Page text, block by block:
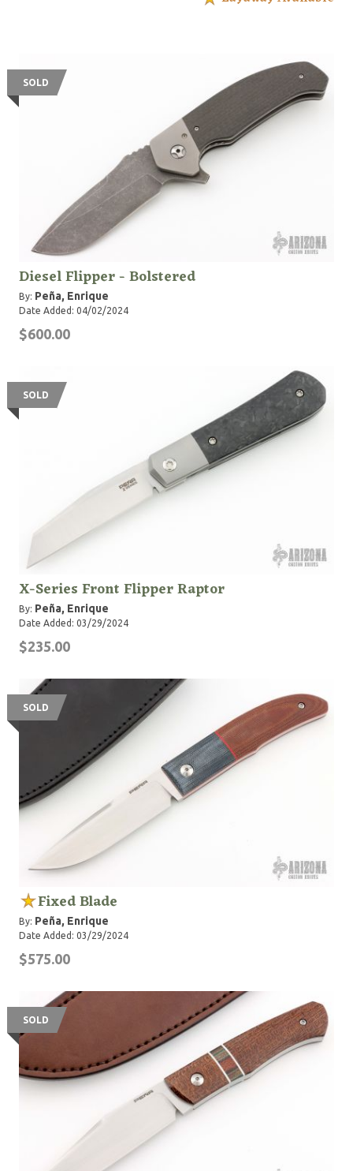
SOLD
Diesel Flipper - Bolstered
By: Peña, Enrique
Date Added: 04/02/2024
$600.00
SOLD
X-Series Front Flipper Raptor
By: Peña, Enrique
Date Added: 03/29/2024
$235.00
SOLD
Fixed Blade
By: Peña, Enrique
Date Added: 03/29/2024
$575.00
SOLD